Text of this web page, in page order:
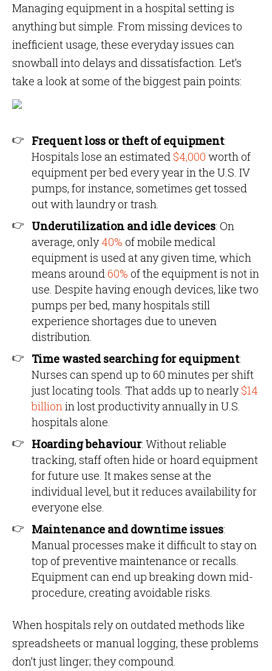
Managing equipment in a hospital setting is
anything but simple. From missing devices to
inefficient usage, these everyday issues can
snowball into delays and dissatisfaction. Let’s
take a look at some of the biggest pain points:
Frequent loss or theft of equipment:
Hospitals lose an estimated $4,000 worth of
equipment per bed every year in the U.S. IV
pumps, for instance, sometimes get tossed
out with laundry or trash.
Underutilization and idle devices: On
average, only40% of mobile medical
equipment is used at any given time, which
means around60% of the equipment is not in
use. Despite having enough devices, like two
pumps per bed, many hospitals still
experience shortages due to uneven
distribution.
Time wasted searching for equipment:
Nurses can spend up to 60 minutes per shift
just locating tools. That adds up to nearly$14
billionin lost productivity annually in U.S.
hospitals alone.
Hoarding behaviour: Without reliable
tracking, staff often hide or hoard equipment
for future use. It makes sense at the
individual level, but it reduces availability for
everyone else.
Maintenance and downtime issues:
Manual processes make it difficult to stay on
top of preventive maintenance or recalls.
Equipment can end up breaking down mid-
procedure, creating avoidable risks.
When hospitals rely on outdated methods like
spreadsheets or manual logging, these problems
don’t just linger; they compound.